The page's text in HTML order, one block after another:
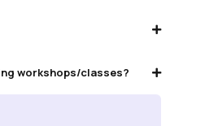
workshops/classes?